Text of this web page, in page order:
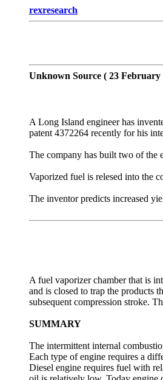
rexresearch
Unknown Source ( 23 February
A Long Island engineer has
patent 4372264 recently for his
The company has built two of the
Vaporized fuel is relesed into the
The inventor predicts increased
A fuel vaporizer chamber that is
and is closed to trap the products
subsequent compression stroke.
SUMMARY
The intermittent internal
Each type of engine requires a
Diesel engine requires fuel with